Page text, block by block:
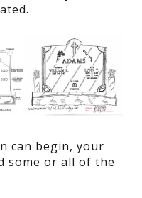
can begin, your
some or all of the